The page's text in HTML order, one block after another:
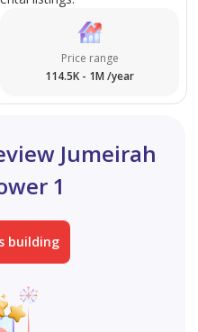
Price range
114.5K - 1M /year
Jumeirah
1
building